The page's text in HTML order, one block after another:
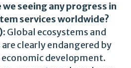
we seeing any progress in
services worldwide?
Global ecosystems and
clearly endangered by
development.